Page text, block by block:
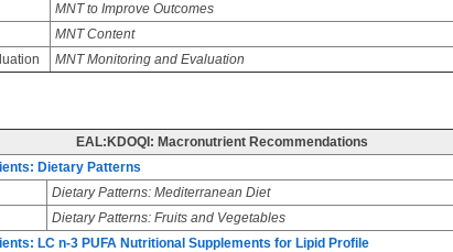
MNT to Improve Outcomes
MNT Content
MNT Monitoring and Evaluation
EAL:KDOQI: Macronutrient Recommendations
Dietary Patterns
Dietary Patterns: Mediterranean Diet
Dietary Patterns: Fruits and Vegetables
LC n-3 PUFA Nutritional Supplements for Lipid Profile